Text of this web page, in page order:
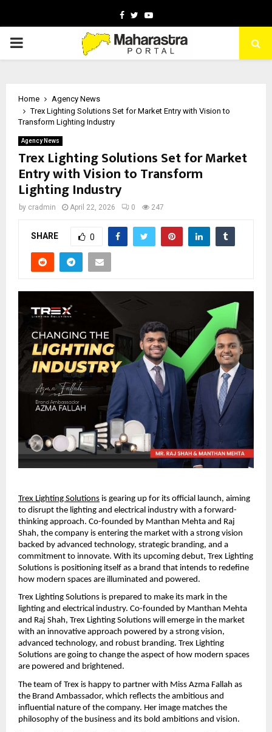
Facebook
TwitterYoutube
PRIMARY
Home
Agency News
Trex Lighting Solutions Set for Market Entry with Vision to
Transform Lighting Industry
Agency News
Trex Lighting Solutions Set for Market
Entry with Vision to Transform
Lighting Industry
by cradmin April 22, 2026 0 247
SHARE 0
Trex Lighting Solutions is gearing up for its official launch, aiming
to disrupt the lighting and electrical industry with a forward-
thinking approach. Co-founded by Manthan Mehta and Raj
Shah, the company is entering the market with a strong vision
backed by advanced technology, strategic branding, and a
commitment to innovate. With its upcoming debut, Trex Lighting
Solutions is positioning itself as a brand that intends to redefine
how modern spaces are illuminated and powered.
Trex Lighting Solutions is prepared to make its mark in the
lighting and electrical industry. Co-founded by Manthan Mehta
and Raj Shah, Trex Lighting Solutions will emerge in the market
with an innovative approach powered by a strong vision,
advanced technology, and robust branding. Trex Lighting
Solutions are going to change the aspect of how modern spaces
are powered and brightened.
The team of Trex is happy to partner with Miss Azma Fallah as
the Brand Ambassador, which reflects the ambitious and
influential nature of the company. Her image matches the
philosophy of the business and its bold ambitions and vision.